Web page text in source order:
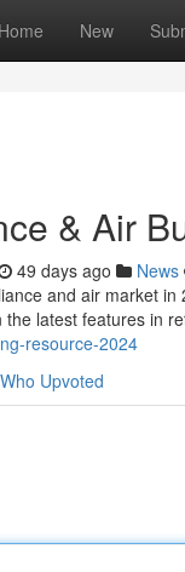
Home New
& Air
49 days ago News
and air market
latest features in
resource-2024
Who Upvoted